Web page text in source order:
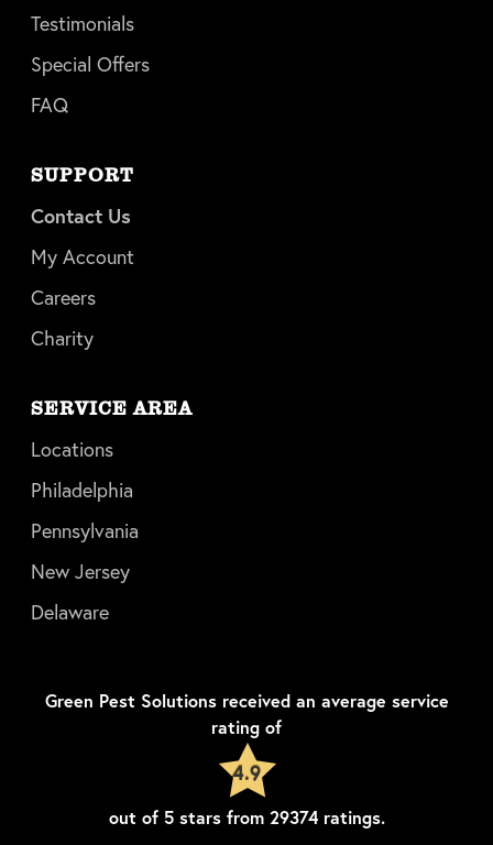
Testimonials
Special Offers
FAQ
SUPPORT
Contact Us
My Account
Careers
Charity
SERVICE AREA
Locations
Philadelphia
Pennsylvania
New Jersey
Delaware
Green Pest Solutionsreceived an average service
rating of
4.9
out of 5stars from 29374ratings.